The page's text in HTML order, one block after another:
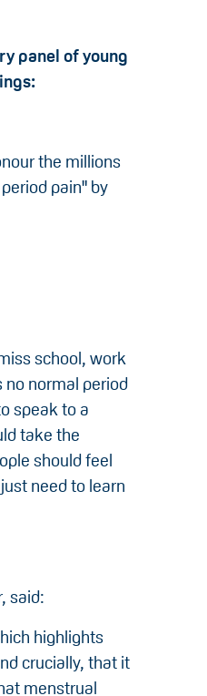
panel of young
the millions
pain" by
school, work
no normal period
speak to a
take the
should feel
need to learn
said:
highlights
crucially, that it
menstrual